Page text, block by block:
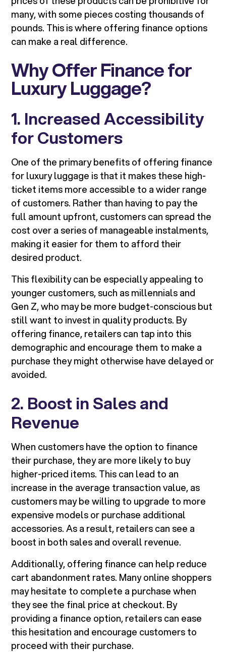
many, with some pieces costing thousands of
pounds. This is where offering finance options
can make a real difference.
Why Offer Finance for
Luxury Luggage?
1. Increased Accessibility
for Customers
One of the primary benefits of offering finance
for luxury luggage is that it makes these high-
ticket items more accessible to a wider range
of customers. Rather than having to pay the
full amount upfront, customers can spread the
cost over a series of manageable instalments,
making it easier for them to afford their
desired product.
This flexibility can be especially appealing to
younger customers, such as millennials and
Gen Z, who may be more budget-conscious but
still want to invest in quality products. By
offering finance, retailers can tap into this
demographic and encourage them to make a
purchase they might otherwise have delayed or
avoided.
2. Boost in Sales and
Revenue
When customers have the option to finance
their purchase, they are more likely to buy
higher-priced items. This can lead to an
increase in the average transaction value, as
customers may be willing to upgrade to more
expensive models or purchase additional
accessories. As a result, retailers can see a
boost in both sales and overall revenue.
Additionally, offering finance can help reduce
cart abandonment rates. Many online shoppers
may hesitate to complete a purchase when
they see the final price at checkout. By
providing a finance option, retailers can ease
this hesitation and encourage customers to
proceed with their purchase.